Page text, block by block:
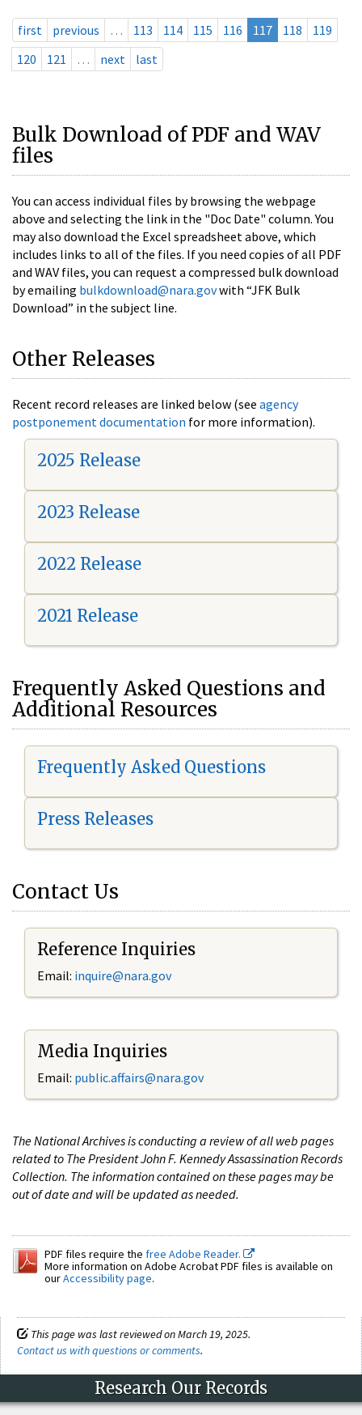
first previous … 113 114 115 116 117 118
119
120
121 … next last
Bulk Download of PDF and WAV
files
You can access individual files by browsing the webpage
above and selecting the link in the "Doc Date" column. You
may also download the Excel spreadsheet above, which
includes links to all of the files. If you need copies of all PDF
and WAV files, you can request a compressed bulk download
by emailing bulkdownload@nara.govwith “JFK Bulk
Download” in the subject line.
Other Releases
Recent record releases are linked below (see agency
postponement documentation for more information).
2025 Release
2023 Release
2022 Release
2021 Release
Frequently Asked Questions and
Additional Resources
Frequently Asked Questions
Press Releases
Contact Us
Reference Inquiries
Email: inquire@nara.gov
Media Inquiries
Email: public.affairs@nara.gov
The National Archives is conducting a review of all web pages
related to The President John F. Kennedy Assassination Records
Collection. The information contained on these pages may be
out of date and will be updated as needed.
PDF files require the free Adobe Reader.
More information on Adobe Acrobat PDF files is available on
ourAccessibility page.
This page was last reviewed on March 19, 2025.
Contact us with questions or comments.
Research Our Records